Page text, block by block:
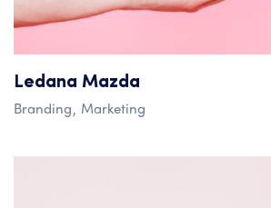
Ledana Mazda
Branding Marketing